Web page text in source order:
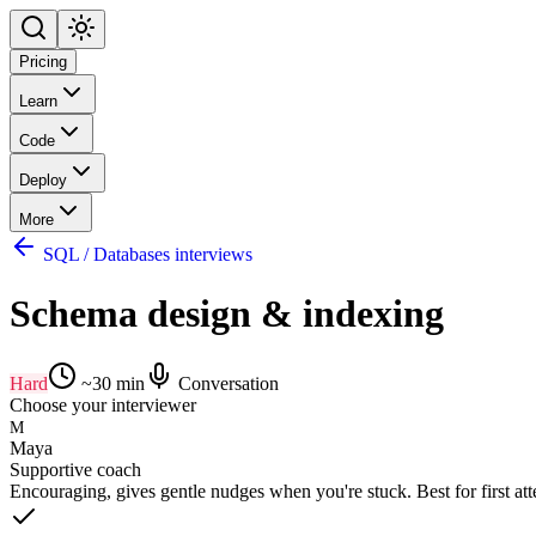
Pricing
Learn
Code
Deploy
More
SQL / Databases interviews
Schema design & indexing
Hard ~30 min
Conversation
Choose your interviewer
M
Maya
Supportive coach
Encouraging, gives gentle nudges when you're stuck. Best for first